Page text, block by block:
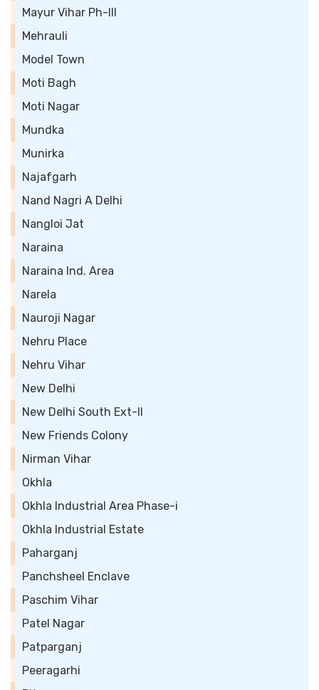
Mayur Vihar Ph-III
Mehrauli
Model Town
Moti Bagh
Moti Nagar
Mundka
Munirka
Najafgarh
Nand Nagri A Delhi
Nangloi Jat
Naraina
Naraina Ind. Area
Narela
Nauroji Nagar
Nehru Place
Nehru Vihar
New Delhi
New Delhi South Ext-II
New Friends Colony
Nirman Vihar
Okhla
Okhla Industrial Area Phase-i
Okhla Industrial Estate
Paharganj
Panchsheel Enclave
Paschim Vihar
Patel Nagar
Patparganj
Peeragarhi